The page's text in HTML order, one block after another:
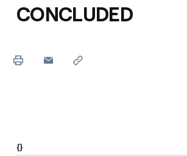
CONCLUDED
{}